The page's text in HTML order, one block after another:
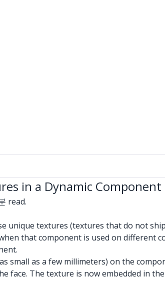
in a Dynamic Component
read.
unique textures (textures that do not
that component is used on different
small as a few millimeters) on the
face. The texture is now embedded in